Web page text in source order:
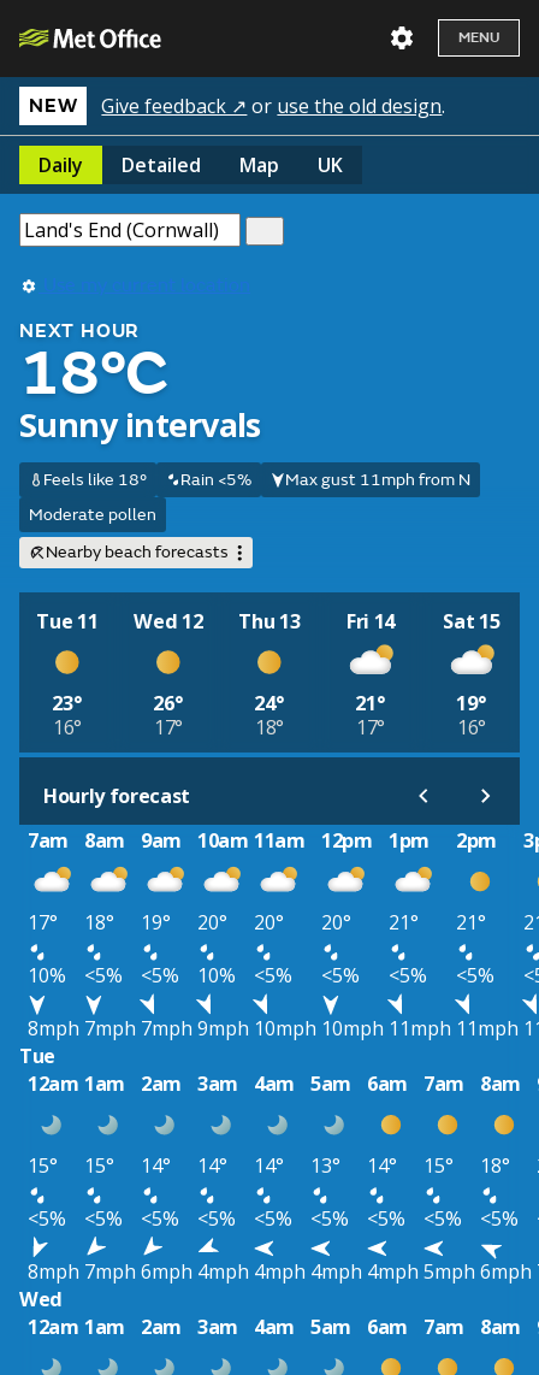
MENU
NEW Give feedback ↗ or use the old design.
Daily Detailed Map UK
Use my current location
NEXT HOUR
18°C
Sunny intervals
Feels like 18° Rain <5%
Max gust 11mph from N
Moderate pollen
Nearby beach forecasts
Tue 11
23°
16°
Wed 12
26°
17°
Thu 13
24°
18°
Fri 14
21°
17°
Sat 15
19°
16°
Hourly forecast
7am
8am 9am 10am 11am 12pm 1pm 2pm
17° 18° 19° 20° 20° 20° 21° 21°
10%
<5% <5% 10% <5% <5% <5% <5%
8mph 7mph 7mph 9mph 10mph 10mph 11mph 11mph
Tue
12am 1am 2am 3am 4am 5am 6am 7am 8am
15° 15° 14° 14° 14° 13° 14° 15° 18°
<5%
<5% <5% <5% <5% <5% <5% <5% <5%
8mph 7mph 6mph 4mph 4mph 4mph 4mph 5mph 6mph
Wed
12am 1am 2am 3am 4am 5am 6am 7am 8am